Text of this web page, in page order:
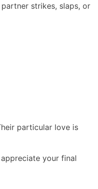
strikes, slaps, or
particular love is
your final